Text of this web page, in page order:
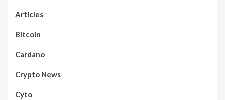
Articles
Bitcoin
Cardano
Crypto News
Cyto